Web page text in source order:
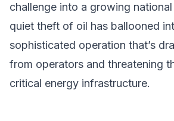
challenge into a growing
quiet theft of oil has ballooned
sophisticated operation that’s
from operators and threatening
critical energy infrastructure.